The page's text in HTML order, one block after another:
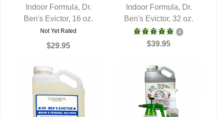
Indoor Formula, Dr.
Ben's Evictor, 16 oz.
Not Yet Rated
$29.95
Indoor Formula, Dr.
Ben's Evictor, 32 oz.
4
$39.95